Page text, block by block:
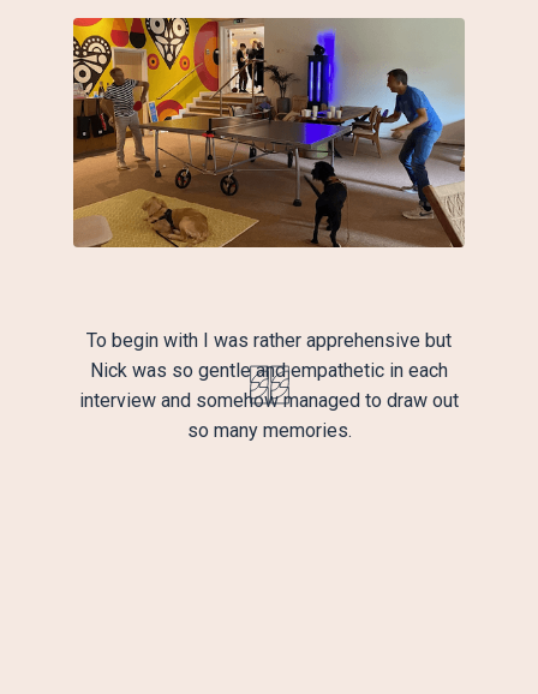
To begin with I was rather apprehensive but
Nick was so gentle and empathetic in each
interview and somehow managed to draw out
so many memories.